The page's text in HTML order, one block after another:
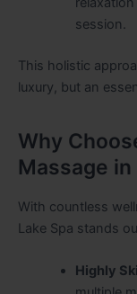
session.
This holistic
luxury, but an
Why
Massage
With countless
Lake Spa stands
Highly